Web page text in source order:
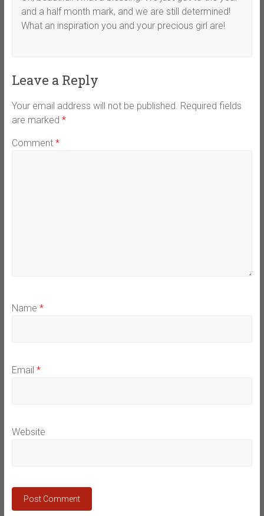
and a half month mark, and we are still determined!
What an inspiration you and your precious girl are!
Leave a Reply
Your email address will not be published. Required fields
are marked *
Comment *
Name *
Email *
Website